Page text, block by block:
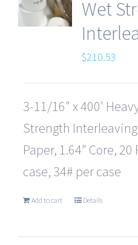
Wet
$210.53
3-11/16" x 400'
Strength
Paper, 1.64" Core, 20
case, 34# per case
Add to cart Details